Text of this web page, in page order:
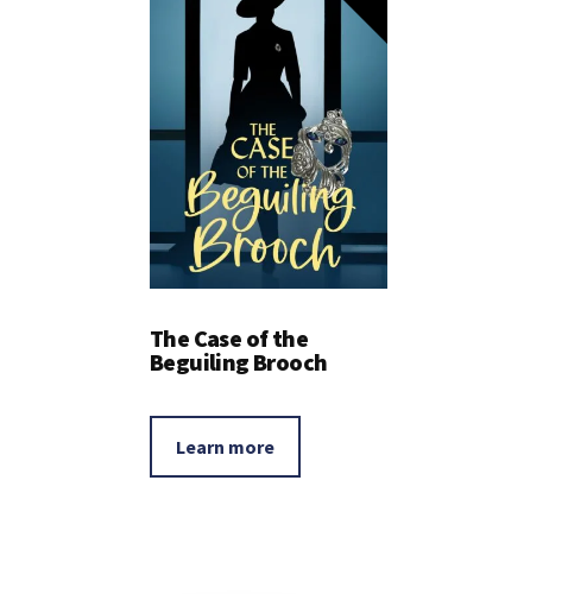
The Case of the
Beguiling Brooch
Learn more